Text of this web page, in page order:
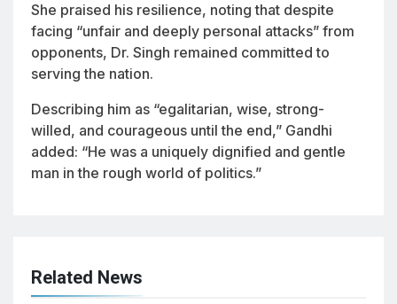
She praised his resilience, noting that despite
facing “unfair and deeply personal attacks” from
opponents, Dr. Singh remained committed to
serving the nation.
Describing him as “egalitarian, wise, strong-
willed, and courageous until the end,” Gandhi
added: “He was a uniquely dignified and gentle
man in the rough world of politics.”
Related News